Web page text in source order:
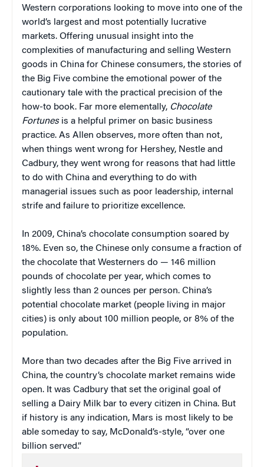
Western corporations looking to move into one of the
world’s largest and most potentially lucrative
markets. Offering unusual insight into the
complexities of manufacturing and selling Western
goods in China for Chinese consumers, the stories of
the Big Five combine the emotional power of the
cautionary tale with the practical precision of the
how-to book. Far more elementally, Chocolate
Fortunesis a helpful primer on basic business
practice. As Allen observes, more often than not,
when things went wrong for Hershey, Nestle and
Cadbury, they went wrong for reasons that had little
to do with China and everything to do with
managerial issues such as poor leadership, internal
strife and failure to prioritize excellence.
In 2009, China’s chocolate consumption soared by
18%. Even so, the Chinese only consume a fraction of
the chocolate that Westerners do — 146 million
pounds of chocolate per year, which comes to
slightly less than 2 ounces per person. China’s
potential chocolate market (people living in major
cities) is only about 100 million people, or 8% of the
population.
More than two decades after the Big Five arrived in
China, the country’s chocolate market remains wide
open. It was Cadbury that set the original goal of
selling a Dairy Milk bar to every citizen in China. But
if history is any indication, Mars is most likely to be
able someday to say, McDonald’s-style, “over one
billion served.”